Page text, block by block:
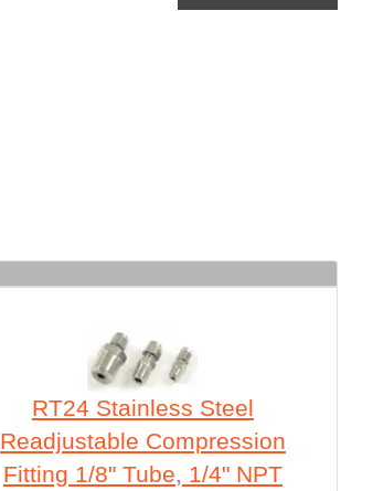
RT24 Stainless Steel
Readjustable Compression
Fitting 1/8" Tube, 1/4" NPT